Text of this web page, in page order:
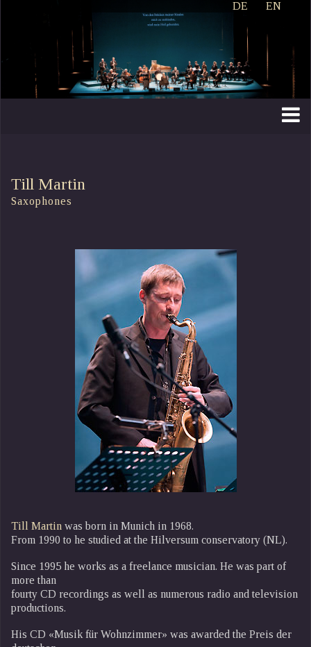
DE EN
Till Martin
Saxophones
Till Martin was born in Munich in 1968.
From 1990 to he studied at the Hilversum conservatory (NL).
Since 1995 he works as a freelance musician. He was part of
more than
fourty CD recordings as well as numerous radio and television
productions.
His CD «Musik für Wohnzimmer» was awarded the Preis der